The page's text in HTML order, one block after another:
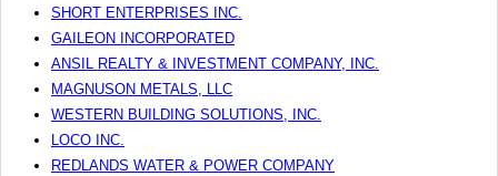
SHORT ENTERPRISES INC.
GAILEON INCORPORATED
ANSIL REALTY & INVESTMENT COMPANY, INC.
MAGNUSON METALS, LLC
WESTERN BUILDING SOLUTIONS, INC.
LOCO INC.
REDLANDS WATER & POWER COMPANY